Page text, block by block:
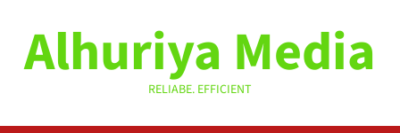
contentAlhuriya Media
RELIABE. EFFICIENT